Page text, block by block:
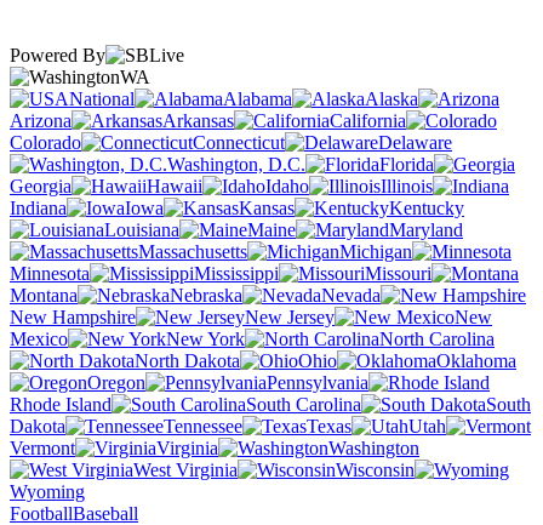
Powered By
WA
National
Alabama
Alaska
Arizona
Arkansas
California
Colorado
Connecticut
Delaware
Washington, D.C.
Florida
Georgia
Hawaii Idaho
Illinois
Indiana
Iowa Kansas
Kentucky
Louisiana
Maine
Maryland
Massachusetts
Michigan
Minnesota
Mississippi
Missouri
Montana
Nebraska
Nevada
New Hampshire
New Jersey
New
Mexico
New York
North Carolina
North Dakota
Ohio
Oklahoma
Oregon
Pennsylvania
Rhode Island
South Carolina
South
Dakota
Tennessee Texas
Utah
Vermont
Virginia
Washington
West Virginia
Wisconsin
Wyoming
FootballBaseball